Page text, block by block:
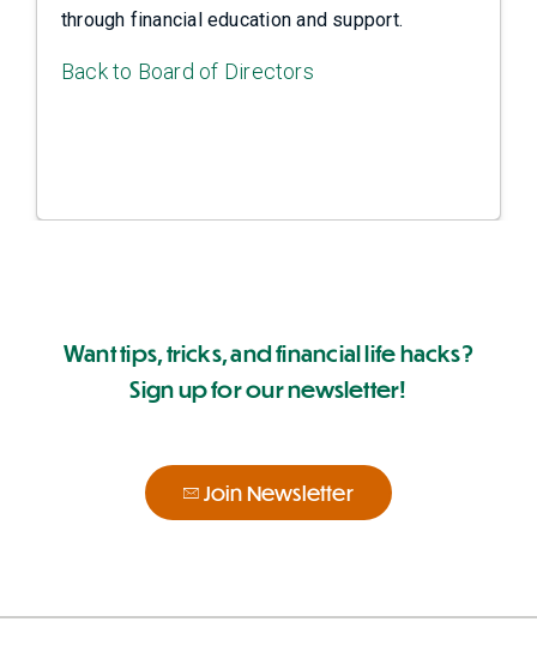
through financial education and support.
Back to Board of Directors
Want tips, tricks, and financial life hacks?
Sign up for our newsletter!
Join Newsletter